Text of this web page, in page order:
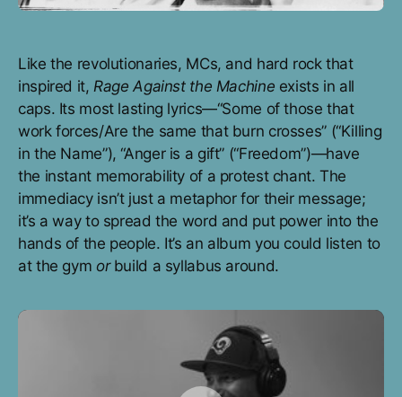
Like the revolutionaries, MCs, and hard rock that
inspired it,Rage Against the Machine exists in all
caps. Its most lasting lyrics—“Some of those that
work forces/Are the same that burn crosses” (“Killing
in the Name”), “Anger is a gift” (“Freedom”)—have
the instant memorability of a protest chant. The
immediacy isn’t just a metaphor for their message;
it’s a way to spread the word and put power into the
hands of the people. It’s an album you could listen to
at the gym orbuild a syllabus around.